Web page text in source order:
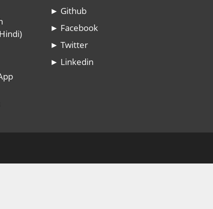
► Github
► Facebook
► Twitter
► Linkedin